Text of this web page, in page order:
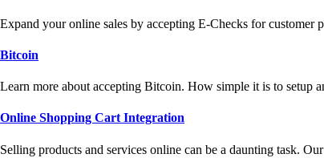
Expand your online sales by accepting E-Checks for customer
Bitcoin
Learn more about accepting Bitcoin. How simple it is to setup
Online Shopping Cart Integration
Selling products and services online can be a daunting task.